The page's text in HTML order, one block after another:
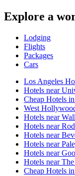
Explore a
Lodging
Flights
Packages
Cars
Los Angeles
Hotels near
Cheap Hotels
West
Hotels near
Hotels near
Hotels near
Hotels near
Hotels near
Hotels near
Cheap Hotels